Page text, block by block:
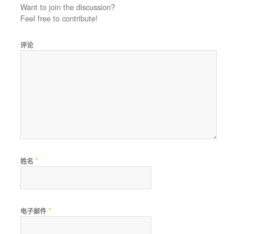
Want to join the discussion?
Feel free to contribute!
评论
姓名 *
电子邮件 *